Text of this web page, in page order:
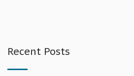
Recent Posts